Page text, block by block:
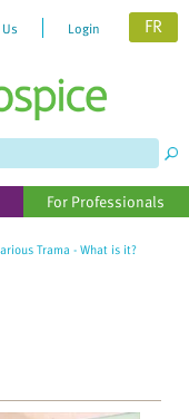
Login FR
For Professionals
Trama - What is it?